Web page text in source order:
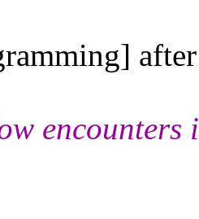
after
encounters